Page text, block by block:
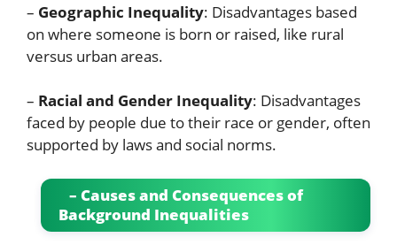
– Geographic Inequality: Disadvantages based
on where someone is born or raised, like rural
versus urban areas.
– Racial and Gender Inequality: Disadvantages
faced by people due to their race or gender, often
supported by laws and social norms.
– Causes and Consequences of
Background Inequalities